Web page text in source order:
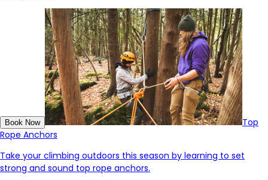
Book Now
Top
Rope Anchors
Take your climbing outdoors this season by learning to set
strong and sound top rope anchors.